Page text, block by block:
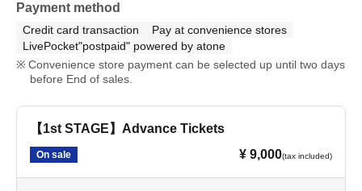
Payment method
Credit card transaction
Pay at convenience stores
LivePocket"postpaid" powered by atone
Convenience store payment can be selected up until two days
before End of sales.
【1st STAGE】Advance Tickets
On sale ¥ 9,000(tax included)